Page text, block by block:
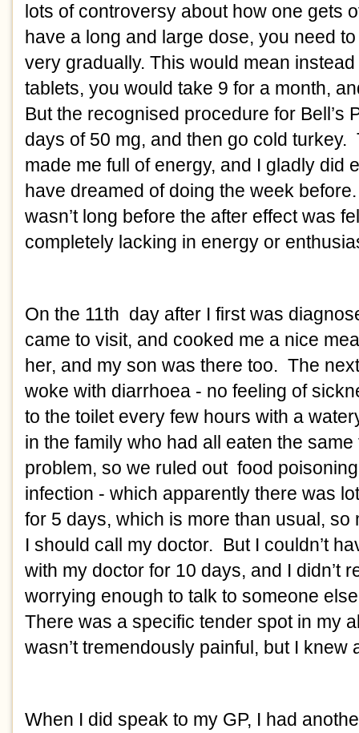
lots of controversy about how one gets
have a long and large dose, you need
very gradually. This would mean instead
tablets, you would take 9 for a month,
But the recognised procedure for Bell’s
days of 50 mg, and then go cold turkey.
made me full of energy, and I gladly did
have dreamed of doing the week before.
wasn’t long before the after effect was
completely lacking in energy or
On the 11th  day after I first was
came to visit, and cooked me a nice
her, and my son was there too.  The
woke with diarrhoea - no feeling of
to the toilet every few hours with a
in the family who had all eaten the
problem, so we ruled out  food
infection - which apparently there was
for 5 days, which is more than usual, so
I should call my doctor.  But I couldn’t
with my doctor for 10 days, and I didn’t
worrying enough to talk to someone
There was a specific tender spot in my
wasn’t tremendously painful, but I knew
When I did speak to my GP, I had